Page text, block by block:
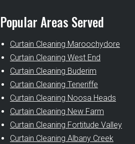
Popular Areas Served
Curtain Cleaning Maroochydore
Curtain Cleaning West End
Curtain Cleaning Buderim
Curtain Cleaning Teneriffe
Curtain Cleaning Noosa Heads
Curtain Cleaning New Farm
Curtain Cleaning Fortitude Valley
Curtain Cleaning Albany Creek